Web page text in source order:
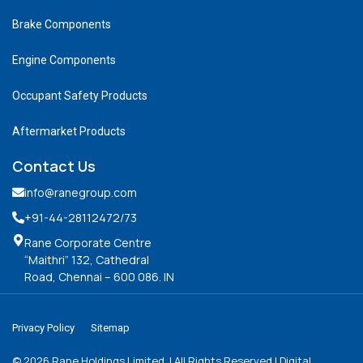
Brake Components
Engine Components
Occupant Safety Products
Aftermarket Products
Contact Us
info@ranegroup.com
+91-44-28112472/73
Rane Corporate Centre
“Maithri” 132, Cathedral
Road, Chennai – 600 086. IN
Privacy Policy Sitemap